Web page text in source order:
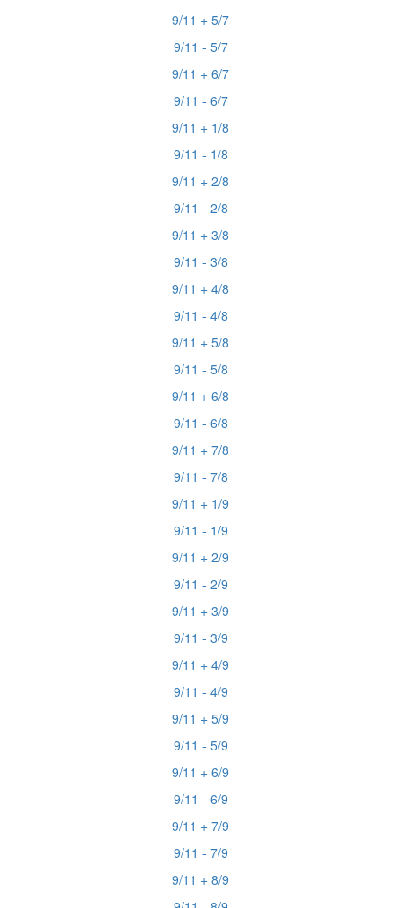
9/11 + 5/7
9/11 - 5/7
9/11 + 6/7
9/11 - 6/7
9/11 + 1/8
9/11 - 1/8
9/11 + 2/8
9/11 - 2/8
9/11 + 3/8
9/11 - 3/8
9/11 + 4/8
9/11 - 4/8
9/11 + 5/8
9/11 - 5/8
9/11 + 6/8
9/11 - 6/8
9/11 + 7/8
9/11 - 7/8
9/11 + 1/9
9/11 - 1/9
9/11 + 2/9
9/11 - 2/9
9/11 + 3/9
9/11 - 3/9
9/11 + 4/9
9/11 - 4/9
9/11 + 5/9
9/11 - 5/9
9/11 + 6/9
9/11 - 6/9
9/11 + 7/9
9/11 - 7/9
9/11 + 8/9